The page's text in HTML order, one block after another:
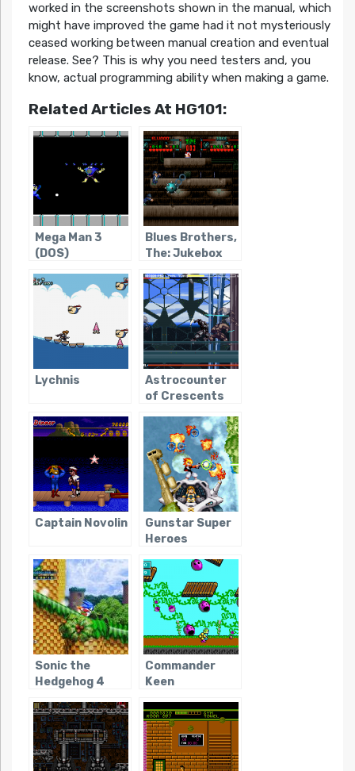
worked in the screenshots shown in the manual, which
might have improved the game had it not mysteriously
ceased working between manual creation and eventual
release. See? This is why you need testers and, you
know, actual programming ability when making a game.
Related Articles At HG101:
Mega Man 3
(DOS)
Blues Brothers,
The: Jukebox
Lychnis
Astrocounter
of Crescents
Captain Novolin
Gunstar Super
Heroes
Sonic the
Hedgehog 4
Commander
Keen